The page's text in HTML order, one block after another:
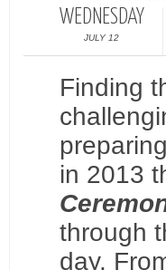
WEDNESDAY
JULY 12
Finding
in 2013
through
day.